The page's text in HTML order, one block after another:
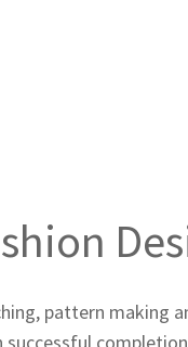
pattern making